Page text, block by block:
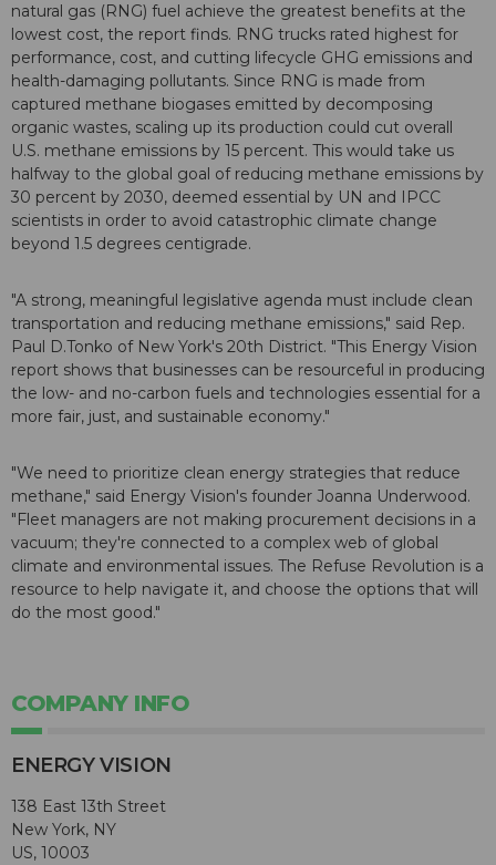
natural gas (RNG) fuel achieve the greatest benefits at the
lowest cost, the report finds. RNG trucks rated highest for
performance, cost, and cutting lifecycle GHG emissions and
health-damaging pollutants. Since RNG is made from
captured methane biogases emitted by decomposing
organic wastes, scaling up its production could cut overall
U.S. methane emissions by 15 percent. This would take us
halfway to the global goal of reducing methane emissions by
30 percent by 2030, deemed essential by UN and IPCC
scientists in order to avoid catastrophic climate change
beyond 1.5 degrees centigrade.
"A strong, meaningful legislative agenda must include clean
transportation and reducing methane emissions," said Rep.
Paul D.Tonko of New York's 20th District. "This Energy Vision
report shows that businesses can be resourceful in producing
the low- and no-carbon fuels and technologies essential for a
more fair, just, and sustainable economy."
"We need to prioritize clean energy strategies that reduce
methane," said Energy Vision's founder Joanna Underwood.
"Fleet managers are not making procurement decisions in a
vacuum; they're connected to a complex web of global
climate and environmental issues. The Refuse Revolution is a
resource to help navigate it, and choose the options that will
do the most good."
COMPANY INFO
ENERGY VISION
138 East 13th Street
New York, NY
US, 10003